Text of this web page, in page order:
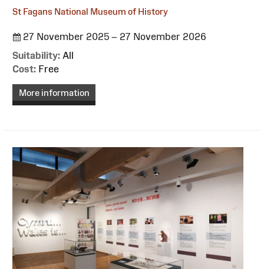
St Fagans National Museum of History
27 November 2025 – 27 November 2026
Suitability: All
Cost: Free
More information